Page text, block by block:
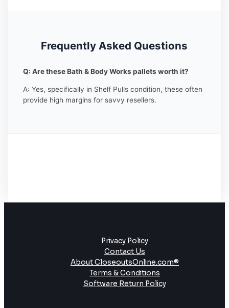
Frequently Asked Questions
Q: Are these Bath & Body Works pallets worth it?
A: Yes, specifically in Shelf Pulls condition, these often
provide high margins for savvy resellers.
Privacy Policy
Contact Us
About CloseoutsOnline.com®
Terms & Conditions
Software Return Policy